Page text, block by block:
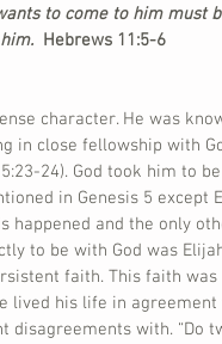
to come to him must
Hebrews 11:5-6
character. He was
in close fellowship with
24). God took him to
in Genesis 5 except
happened and the only
to be with God was
faith. This faith
lived his life in
disagreements with. “Do